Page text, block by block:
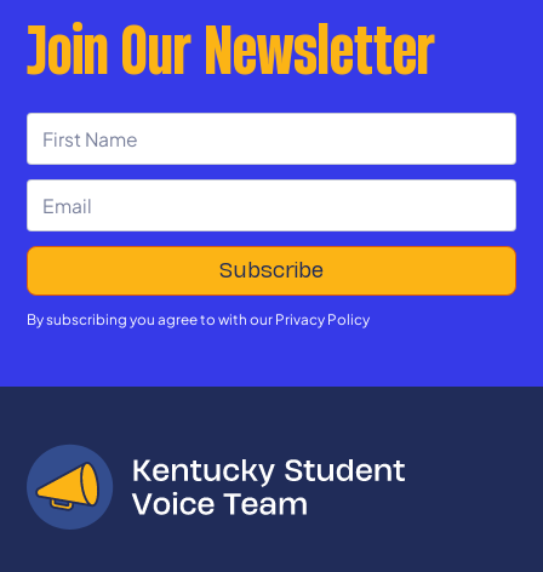
Join Our Newsletter
By subscribing you agree to with our Privacy Policy